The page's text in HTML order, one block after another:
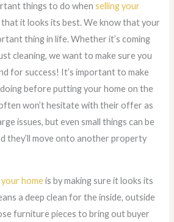
things to do whenselling your
that it looks its best. We know that your
thing in life. Whether it’s coming
cleaning, we want to make sure you
for success! It’s important to make
before putting your home on the
won’t hesitate with their offer as
issues, but even small things can be
they’ll move onto another property
your homeis by making sure it looks its
a deep clean for the inside, outside
furniture pieces to bring out buyer